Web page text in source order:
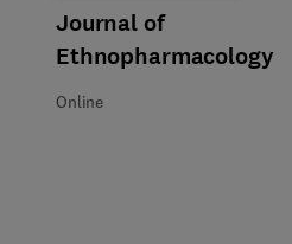
Title Journal of
Journal of
Ethnopharmacology
Format Online
Online